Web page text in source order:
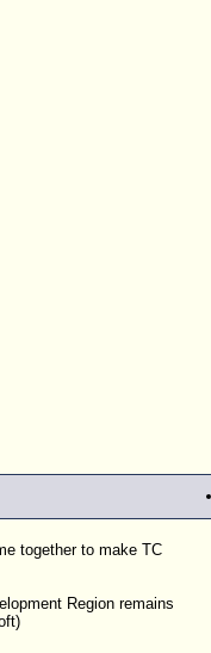
together to make TC
Region remains